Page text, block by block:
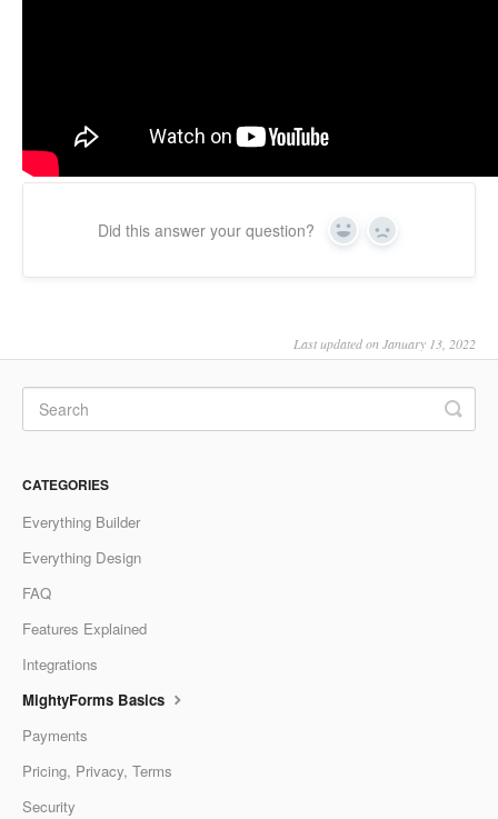
Did this answer your question? Yes No
Last updated on January 13, 2022
CATEGORIES
Everything Builder
Everything Design
FAQ
Features Explained
Integrations
MightyForms Basics
Payments
Pricing, Privacy, Terms
Security